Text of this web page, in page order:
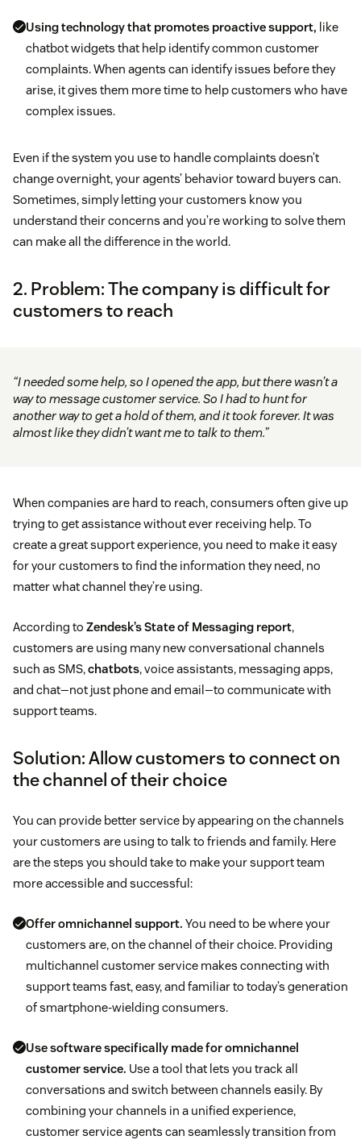
Using technology that promotes proactive support, like
chatbot widgets that help identify common customer
complaints. When agents can identify issues before they
arise, it gives them more time to help customers who have
complex issues.
Even if the system you use to handle complaints doesn’t
change overnight, your agents’ behavior toward buyers can.
Sometimes, simply letting your customers know you
understand their concerns and you’re working to solve them
can make all the difference in the world.
2. Problem: The company is difficult for
customers to reach
“I needed some help, so I opened the app, but there wasn’t a
way to message customer service. So I had to hunt for
another way to get a hold of them, and it took forever. It was
almost like they didn’t want me to talk to them.”
When companies are hard to reach, consumers often give up
trying to get assistance without ever receiving help. To
create a great support experience, you need to make it easy
for your customers to find the information they need, no
matter what channel they’re using.
According to Zendesk’s State of Messaging report,
customers are using many new conversational channels
such as SMS,chatbots, voice assistants, messaging apps,
and chat—not just phone and email—to communicate with
support teams.
Solution: Allow customers to connect on
the channel of their choice
You can provide better service by appearing on the channels
your customers are using to talk to friends and family. Here
are the steps you should take to make your support team
more accessible and successful:
Offer omnichannel support. You need to be where your
customers are, on the channel of their choice. Providing
multichannel customer service makes connecting with
support teams fast, easy, and familiar to today’s generation
of smartphone-wielding consumers.
Use software specifically made for omnichannel
customer service. Use a tool that lets you track all
conversations and switch between channels easily. By
combining your channels in a unified experience,
customer service agents can seamlessly transition from